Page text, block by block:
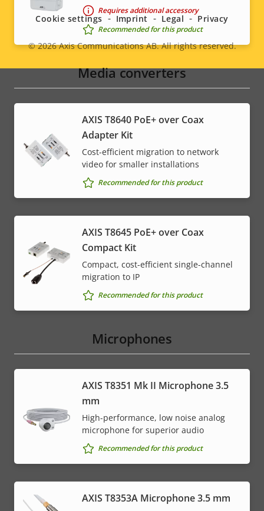
Requires additional accessory
Recommended for this product
Media converters
AXIS T8640 PoE+ over Coax
Adapter Kit
Cost-efficient migration to network
video for smaller installations
Recommended for this product
AXIS T8645 PoE+ over Coax
Compact Kit
Compact, cost-efficient single-channel
migration to IP
Recommended for this product
Microphones
AXIS T8351 Mk II Microphone 3.5
mm
High-performance, low noise analog
microphone for superior audio
Recommended for this product
AXIS T8353A Microphone 3.5 mm
menu
Legal
menu
© 2026Axis Communications AB. All rights reserved.
Cookie settings Imprint Legal Privacy